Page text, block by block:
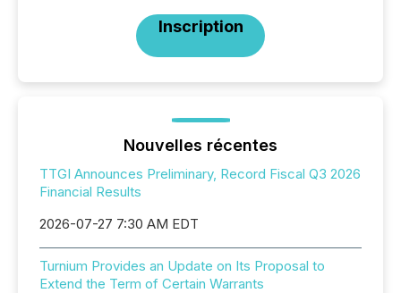
Inscription
Nouvelles récentes
TTGI Announces Preliminary, Record Fiscal Q3 2026
Financial Results
2026-07-27 7:30 AM EDT
Turnium Provides an Update on Its Proposal to
Extend the Term of Certain Warrants